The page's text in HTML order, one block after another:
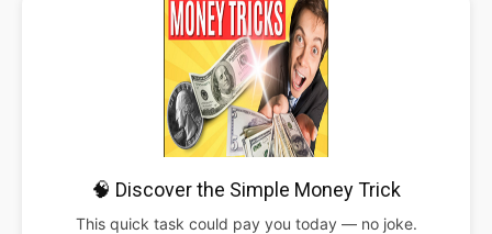
🧠 Discover the Simple Money Trick
This quick task could pay you today — no joke.